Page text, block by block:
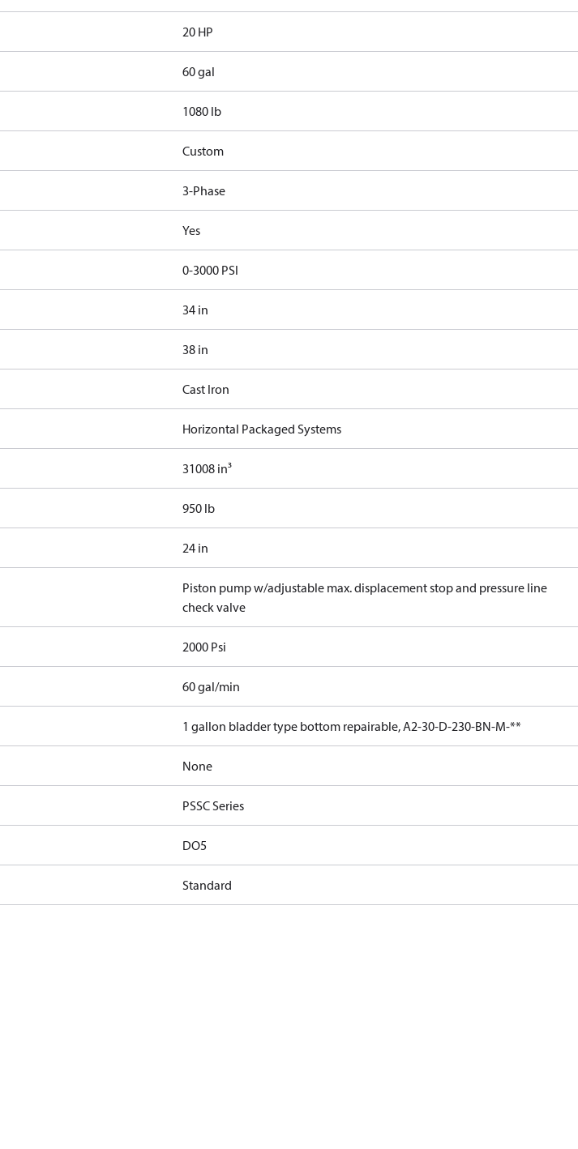
20 HP
60 gal
1080 lb
Custom
3-Phase
Yes
0-3000 PSI
34 in
38 in
Cast Iron
Horizontal Packaged Systems
31008 in³
950 lb
24 in
Piston pump w/adjustable max. displacement stop and pressure line
check valve
2000 Psi
60 gal/min
1 gallon bladder type bottom repairable, A2-30-D-230-BN-M-**
None
PSSC Series
DO5
Standard